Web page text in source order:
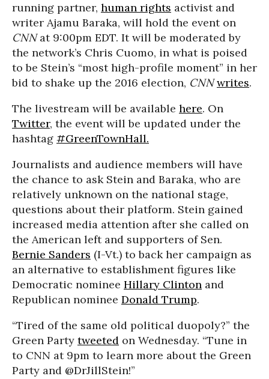
running partner, human rights activist and
writer Ajamu Baraka, will hold the event on
CNNat 9:00pm EDT. It will be moderated by
the network’s Chris Cuomo, in what is poised
to be Stein’s “most high-profile moment” in her
bid to shake up the 2016 election, CNN writes.
The livestream will be available here. On
Twitter, the event will be updated under the
hashtag #GreenTownHall.
Journalists and audience members will have
the chance to ask Stein and Baraka, who are
relatively unknown on the national stage,
questions about their platform. Stein gained
increased media attention after she called on
the American left and supporters of Sen.
Bernie Sanders (I-Vt.) to back her campaign as
an alternative to establishment figures like
Democratic nominee Hillary Clinton and
Republican nominee Donald Trump.
“Tired of the same old political duopoly?” the
Green Party tweeted on Wednesday. “Tune in
to CNN at 9pm to learn more about the Green
Party and @DrJillStein!”